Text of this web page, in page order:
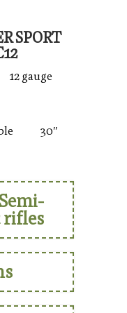
SPORT
30″